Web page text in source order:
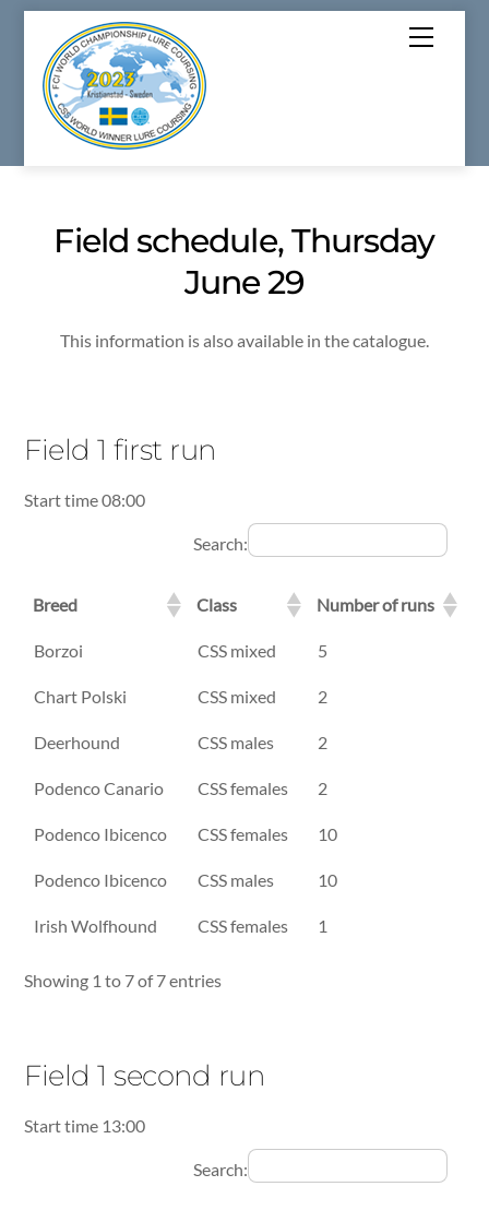
Skip
content
Menu
Field schedule, Thursday
June 29
This information is also available in the catalogue.
Field 1 first run
Start time 08:00
Search:
Breed Class
Number of runs
Breed
Class Number of runs
Borzoi CSS mixed 5
Chart Polski CSS mixed 2
Deerhound CSS males 2
Podenco Canario CSS females 2
Podenco Ibicenco CSS females 10
Podenco Ibicenco CSS males 10
Irish Wolfhound CSS females 1
Showing 1 to 7 of 7 entries
Field 1 second run
Start time 13:00
Search: